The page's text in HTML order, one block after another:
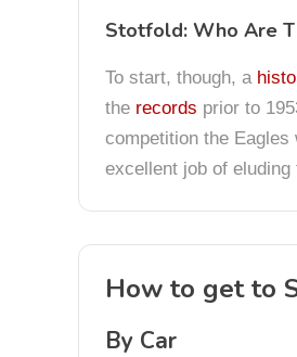
Stotfold: Who Are
To start, though, a
the records prior to
competition the
excellent job of
How to get to
By Car